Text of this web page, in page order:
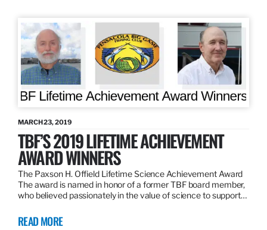
MARCH 23, 2019
TBF’S 2019 LIFETIME ACHIEVEMENT
AWARD WINNERS
The Paxson H. Offield Lifetime Science Achievement Award
The award is named in honor of a former TBF board member,
who believed passionately in the value of science to support…
READ MORE